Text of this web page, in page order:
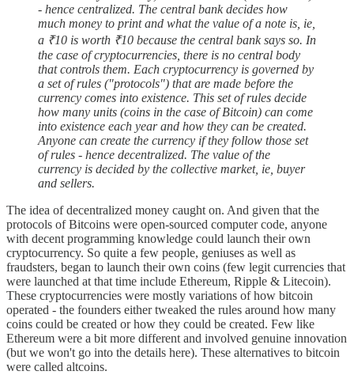
- hence centralized. The central bank decides how
much money to print and what the value of a note is, ie,
a ₹10 is worth ₹10 because the central bank says so. In
the case of cryptocurrencies, there is no central body
that controls them. Each cryptocurrency is governed by
a set of rules ("protocols") that are made before the
currency comes into existence. This set of rules decide
how many units (coins in the case of Bitcoin) can come
into existence each year and how they can be created.
Anyone can create the currency if they follow those set
of rules - hence decentralized. The value of the
currency is decided by the collective market, ie, buyer
and sellers.
The idea of decentralized money caught on. And given that the
protocols of Bitcoins were open-sourced computer code, anyone
with decent programming knowledge could launch their own
cryptocurrency. So quite a few people, geniuses as well as
fraudsters, began to launch their own coins (few legit currencies that
were launched at that time include Ethereum, Ripple & Litecoin).
These cryptocurrencies were mostly variations of how bitcoin
operated - the founders either tweaked the rules around how many
coins could be created or how they could be created. Few like
Ethereum were a bit more different and involved genuine innovation
(but we won't go into the details here). These alternatives to bitcoin
were called altcoins.